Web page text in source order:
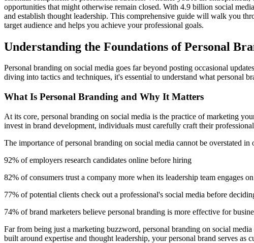
opportunities that might otherwise remain closed. With 4.9 billion social
and establish thought leadership. This comprehensive guide will walk you
target audience and helps you achieve your professional goals.
Understanding the Foundations of Personal
Personal branding on social media goes far beyond posting occasional
diving into tactics and techniques, it's essential to understand what personal
What Is Personal Branding and Why It Matters
At its core, personal branding on social media is the practice of marketing
invest in brand development, individuals must carefully craft their
The importance of personal branding on social media cannot be overstated
92% of employers research candidates online before hiring
82% of consumers trust a company more when its leadership team engages
77% of potential clients check out a professional's social media before
74% of brand marketers believe personal branding is more effective for
Far from being just a marketing buzzword, personal branding on social
built around expertise and thought leadership, your personal brand serves as